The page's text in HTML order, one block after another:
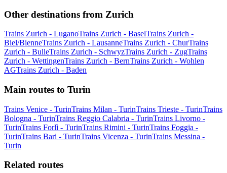
Other destinations from Zurich
Trains Zurich - LuganoTrains Zurich - BaselTrains Zurich -
Biel/BienneTrains Zurich - LausanneTrains Zurich - ChurTrains
Zurich - BulleTrains Zurich - SchwyzTrains Zurich - ZugTrains
Zurich - WettingenTrains Zurich - BernTrains Zurich - Wohlen
AGTrains Zurich - Baden
Main routes to Turin
Trains Venice - TurinTrains Milan - TurinTrains Trieste - TurinTrains
Bologna - TurinTrains Reggio Calabria - TurinTrains Livorno -
TurinTrains Forlì - TurinTrains Rimini - TurinTrains Foggia -
TurinTrains Bari - TurinTrains Vicenza - TurinTrains Messina -
Turin
Related routes